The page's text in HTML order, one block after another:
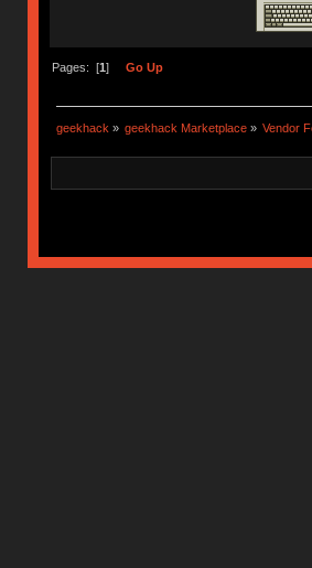
Pages: [1] Go Up
geekhack » geekhack Marketplace » Vendor